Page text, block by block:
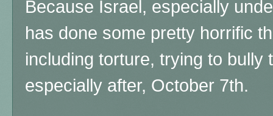
Because Israel, especially
has done some pretty horrific
including torture, trying to bully
especially after, October 7th.